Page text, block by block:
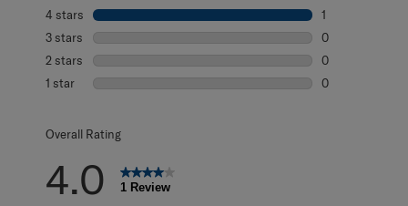
4 stars stars
1
3 stars stars
0
2 stars stars
0
1 star stars
0
Overall Rating
4.0 1 Review